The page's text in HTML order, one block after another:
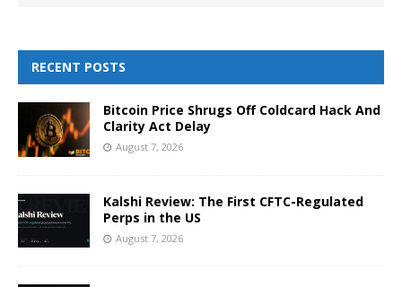
RECENT POSTS
Bitcoin Price Shrugs Off Coldcard Hack And
Clarity Act Delay
August 7, 2026
Kalshi Review: The First CFTC-Regulated
Perps in the US
August 7, 2026